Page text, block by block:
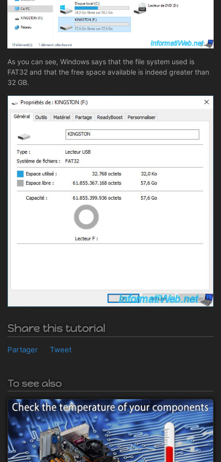
As you can see, Windows says that the file system used is
FAT32 and that the free space available is indeed greater than
32 GB.
Share this tutorial
Partager Tweet
To see also